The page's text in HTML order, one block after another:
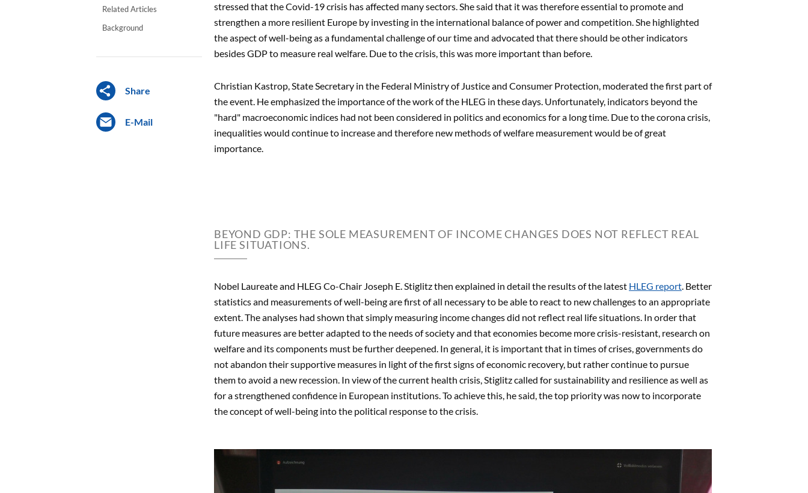
Related Articles
Background
Share
E-Mail
stressed that the Covid-19 crisis has affected many sectors. She said that it was therefore essential to promote and
strengthen a more resilient Europe by investing in the international balance of power and competition. She highlighted
the aspect of well-being as a fundamental challenge of our time and advocated that there should be other indicators
besides GDP to measure real welfare. Due to the crisis, this was more important than before.
Christian Kastrop, State Secretary in the Federal Ministry of Justice and Consumer Protection, moderated the first part of
the event. He emphasized the importance of the work of the HLEG in these days. Unfortunately, indicators beyond the
"hard" macroeconomic indices had not been considered in politics and economics for a long time. Due to the corona crisis,
inequalities would continue to increase and therefore new methods of welfare measurement would be of great
importance.
BEYOND GDP: THE SOLE MEASUREMENT OF INCOME CHANGES DOES NOT REFLECT REAL
LIFE SITUATIONS.
Nobel Laureate and HLEG Co-Chair Joseph E. Stiglitz then explained in detail the results of the latest HLEG report. Better
statistics and measurements of well-being are first of all necessary to be able to react to new challenges to an appropriate
extent. The analyses had shown that simply measuring income changes did not reflect real life situations. In order that
future measures are better adapted to the needs of society and that economies become more crisis-resistant, research on
welfare and its components must be further deepened. In general, it is important that in times of crises, governments do
not abandon their supportive measures in light of the first signs of economic recovery, but rather continue to pursue
them to avoid a new recession. In view of the current health crisis, Stiglitz called for sustainability and resilience as well as
for a strengthened confidence in European institutions. To achieve this, he said, the top priority was now to incorporate
the concept of well-being into the political response to the crisis.